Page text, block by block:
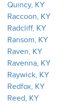
Quincy, KY
Raccoon, KY
Radcliff, KY
Ransom, KY
Raven, KY
Ravenna, KY
Raywick, KY
Redfox, KY
Reed, KY